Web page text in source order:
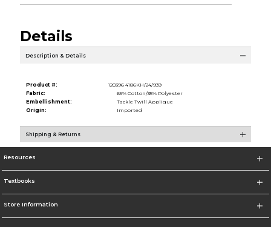
Details
Description & Details
Product #:
120396 4186KH/24/939
Fabric:
65% Cotton/35% Polyester
Embellishment:
Tackle Twill Applique
Origin:
Imported
Shipping & Returns
Resources
Textbooks
Store Information